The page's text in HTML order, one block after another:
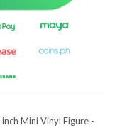
Mini Vinyl Figure -